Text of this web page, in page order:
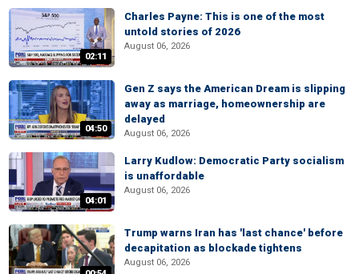
02:11
Charles Payne: This is one of the most
untold stories of 2026
August 06, 2026
04:50
Gen Z says the American Dream is slipping
away as marriage, homeownership are
delayed
August 06, 2026
04:01
Larry Kudlow: Democratic Party socialism
is unaffordable
August 06, 2026
Trump warns Iran has 'last chance' before
decapitation as blockade tightens
August 06, 2026